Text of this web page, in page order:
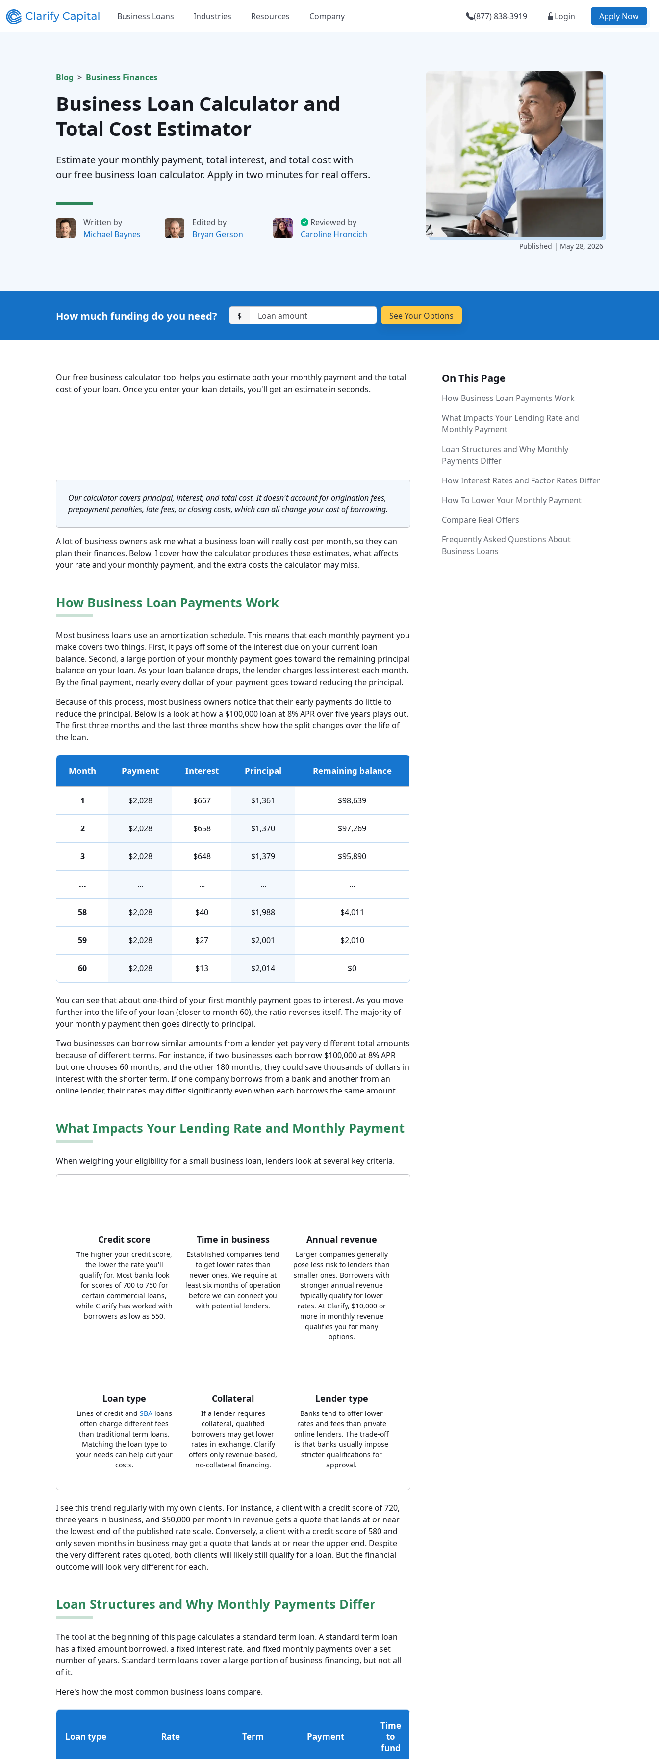
Business Loans Industries Resources Company (877) 838-3919 Login Apply Now
Blog Business Finances
Business Loan Calculator and
Total Cost Estimator
Estimate your monthly payment, total interest, and total cost with
our free business loan calculator. Apply in two minutes for real offers.
Written by
Michael Baynes
Edited by
Bryan Gerson
Reviewed by
Caroline Hroncich
Published | May 28, 2026
How much funding do you need? $
Our free business calculator tool helps you estimate both your monthly payment and the total
cost of your loan. Once you enter your loan details, you'll get an estimate in seconds.
Our calculator covers principal, interest, and total cost. It doesn't account for origination fees,
prepayment penalties, late fees, or closing costs, which can all change your cost of borrowing.
A lot of business owners ask me what a business loan will really cost per month, so they can
plan their finances. Below, I cover how the calculator produces these estimates, what affects
your rate and your monthly payment, and the extra costs the calculator may miss.
How Business Loan Payments Work
Most business loans use an amortization schedule. This means that each monthly payment you
make covers two things. First, it pays off some of the interest due on your current loan
balance. Second, a large portion of your monthly payment goes toward the remaining principal
balance on your loan. As your loan balance drops, the lender charges less interest each month.
By the final payment, nearly every dollar of your payment goes toward reducing the principal.
Because of this process, most business owners notice that their early payments do little to
reduce the principal. Below is a look at how a $100,000 loan at 8% APR over five years plays out.
The first three months and the last three months show how the split changes over the life of
the loan.
Month Payment Interest Principal Remaining balance
1 $2,028 $667 $1,361 $98,639
2 $2,028 $658 $1,370 $97,269
3 $2,028 $648 $1,379 $95,890
... ... ... ... ...
58 $2,028 $40 $1,988 $4,011
59 $2,028 $27 $2,001 $2,010
60 $2,028 $13 $2,014 $0
You can see that about one-third of your first monthly payment goes to interest. As you move
further into the life of your loan (closer to month 60), the ratio reverses itself. The majority of
your monthly payment then goes directly to principal.
Two businesses can borrow similar amounts from a lender yet pay very different total amounts
because of different terms. For instance, if two businesses each borrow $100,000 at 8% APR
but one chooses 60 months, and the other 180 months, they could save thousands of dollars in
interest with the shorter term. If one company borrows from a bank and another from an
online lender, their rates may differ significantly even when each borrows the same amount.
What Impacts Your Lending Rate and Monthly Payment
When weighing your eligibility for a small business loan, lenders look at several key criteria.
Credit score
The higher your credit score,
the lower the rate you'll
qualify for. Most banks look
for scores of 700 to 750 for
certain commercial loans,
while Clarify has worked with
borrowers as low as 550.
Time in business
Established companies tend
to get lower rates than
newer ones. We require at
least six months of operation
before we can connect you
with potential lenders.
Annual revenue
Larger companies generally
pose less risk to lenders than
smaller ones. Borrowers with
stronger annual revenue
typically qualify for lower
rates. At Clarify, $10,000 or
more in monthly revenue
qualifies you for many
options.
Loan type
Lines of credit andSBA loans
often charge different fees
than traditional term loans.
Matching the loan type to
your needs can help cut your
costs.
Collateral
If a lender requires
collateral, qualified
borrowers may get lower
rates in exchange. Clarify
offers only revenue-based,
no-collateral financing.
Lender type
Banks tend to offer lower
rates and fees than private
online lenders. The trade-off
is that banks usually impose
stricter qualifications for
approval.
I see this trend regularly with my own clients. For instance, a client with a credit score of 720,
three years in business, and $50,000 per month in revenue gets a quote that lands at or near
the lowest end of the published rate scale. Conversely, a client with a credit score of 580 and
only seven months in business may get a quote that lands at or near the upper end. Despite
the very different rates quoted, both clients will likely still qualify for a loan. But the financial
outcome will look very different for each.
Loan Structures and Why Monthly Payments Differ
The tool at the beginning of this page calculates a standard term loan. A standard term loan
has a fixed amount borrowed, a fixed interest rate, and fixed monthly payments over a set
number of years. Standard term loans cover a large portion of business financing, but not all
of it.
Here's how the most common business loans compare.
Loan type Rate Term Payment
Time
to
fund
On This Page
How Business Loan Payments Work
What Impacts Your Lending Rate and
Monthly Payment
Loan Structures and Why Monthly
Payments Differ
How Interest Rates and Factor Rates Differ
How To Lower Your Monthly Payment
Compare Real Offers
Frequently Asked Questions About
Business Loans